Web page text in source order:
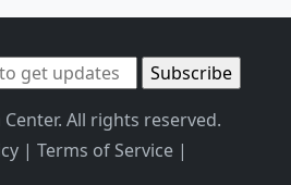
All rights reserved.
| Terms of Service|